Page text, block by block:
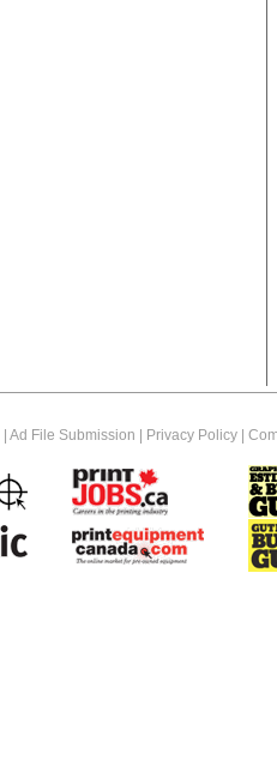
Ad File Submission Privacy Policy